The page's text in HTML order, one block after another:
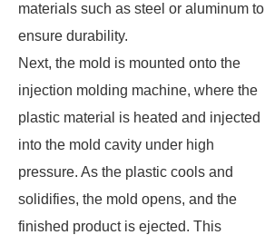
materials such as steel or aluminum to
ensure durability.
Next, the mold is mounted onto the
injection molding machine, where the
plastic material is heated and injected
into the mold cavity under high
pressure. As the plastic cools and
solidifies, the mold opens, and the
finished product is ejected. This